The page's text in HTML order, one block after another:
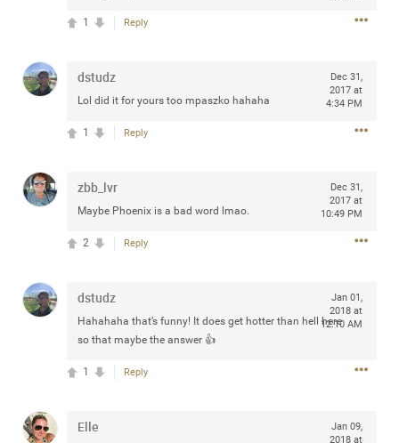
Reply
1
dstudz
Lol did it for yours too mpaszko hahaha
Dec 31,
2017 at
4:34 PM
Reply
1
zbb_lvr
Maybe Phoenix is a bad word lmao.
Dec 31,
2017 at
10:49 PM
Reply
2
dstudz
Hahahaha that’s funny! It does get hotter than hell here
so that maybe the answer 👍
Jan 01,
2018 at
12:10 AM
Reply
1
Elle
Jan 09,
2018 at
Daddybearchuck68 Apr 10, 2023
Have a great safe life Zamily! Good bye.
View previous comments...
Life is full of new beginnings, and saying goodbye is
better. If you're planning to refresh your bedroom,